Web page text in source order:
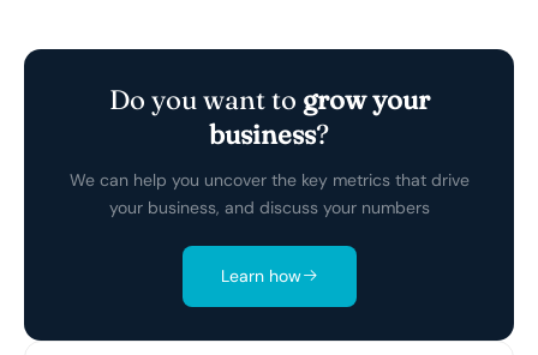
Do you want to grow your
business?
We can help you uncover the key metrics that drive
your business, and discuss your numbers
Learn how